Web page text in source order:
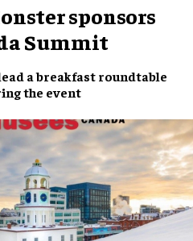
sponsors
Summit
abreakfast roundtable
the event